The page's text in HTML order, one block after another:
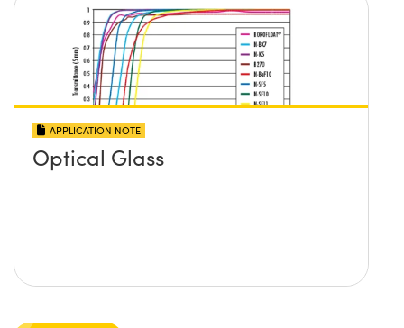
APPLICATION NOTE
Optical Glass